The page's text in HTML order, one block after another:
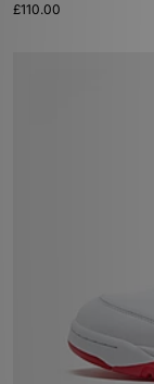
£110.00